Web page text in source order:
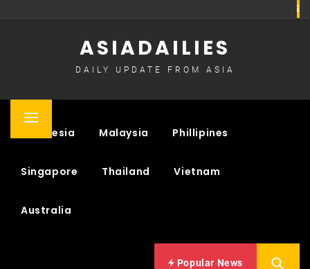
ASIADAILIES
DAILY UPDATE FROM ASIA
Primary
Indonesia Malaysia Phillipines
Singapore Thailand Vietnam
Australia
Popular News